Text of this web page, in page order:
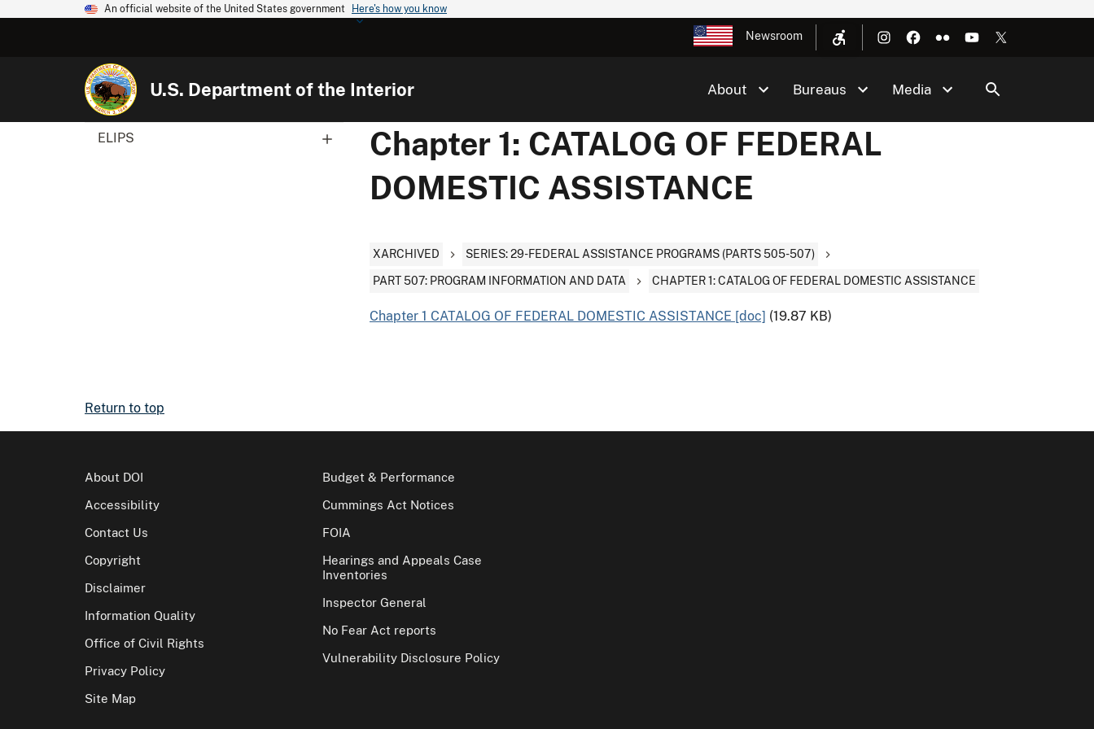
An official website of the United States government Here's how you know
Newsroom
U.S. Department of the Interior About Bureaus Media
ELIPS
Chapter 1: CATALOG OF FEDERAL
DOMESTIC ASSISTANCE
XARCHIVED SERIES: 29-FEDERAL ASSISTANCE PROGRAMS (PARTS 505-507)
PART 507: PROGRAM INFORMATION AND DATA CHAPTER 1: CATALOG OF FEDERAL DOMESTIC ASSISTANCE
Chapter 1 CATALOG OF FEDERAL DOMESTIC ASSISTANCE [doc] (19.87 KB)
Return to top
About DOI
Accessibility
Contact Us
Copyright
Disclaimer
Information Quality
Office of Civil Rights
Privacy Policy
Site Map
Budget & Performance
Cummings Act Notices
FOIA
Hearings and Appeals Case
Inventories
Inspector General
No Fear Act reports
Vulnerability Disclosure Policy